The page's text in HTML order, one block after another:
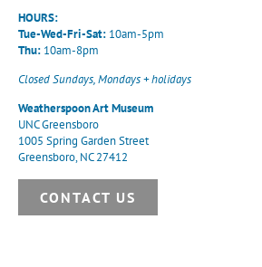
HOURS:
Tue-Wed-Fri-Sat: 10am-5pm
Thu: 10am-8pm
Closed Sundays, Mondays + holidays
Weatherspoon Art Museum
UNC Greensboro
1005 Spring Garden Street
Greensboro, NC 27412
CONTACT US